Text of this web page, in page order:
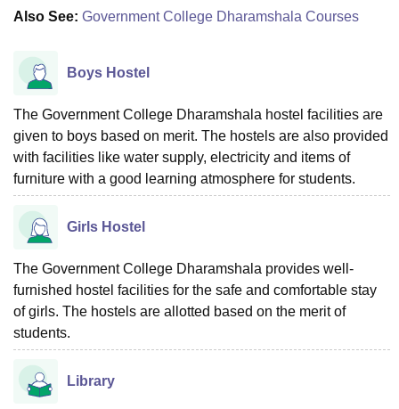
Also See: Government College Dharamshala Courses
Boys Hostel
The Government College Dharamshala hostel facilities are
given to boys based on merit. The hostels are also provided
with facilities like water supply, electricity and items of
furniture with a good learning atmosphere for students.
Girls Hostel
The Government College Dharamshala provides well-
furnished hostel facilities for the safe and comfortable stay
of girls. The hostels are allotted based on the merit of
students.
Library